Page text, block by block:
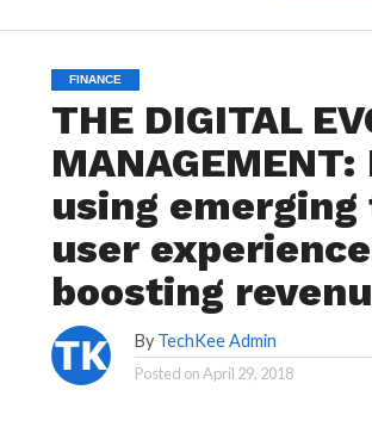
FINANCE
THE DIGITAL
using
user
boosting
By TechKee Admin
Posted onApril 29, 2018